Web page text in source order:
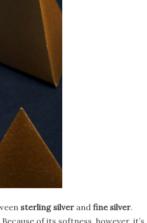
sterling silver and fine silver.
of its softness, however, it’s